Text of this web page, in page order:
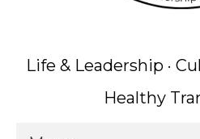
Life & Leadership ·
Healthy